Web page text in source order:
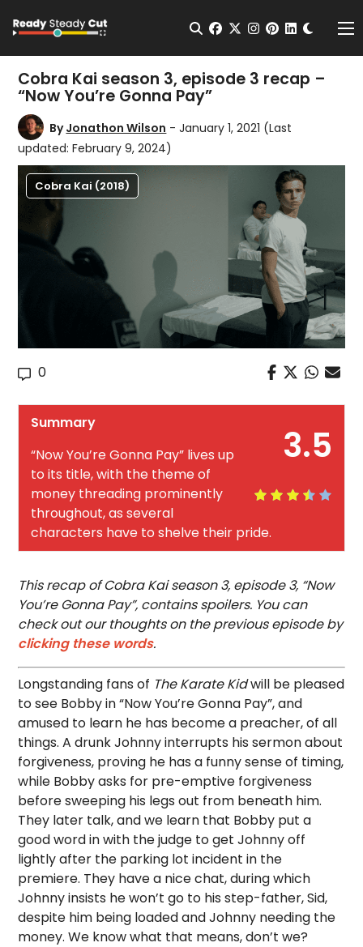
Open Search
facebook
twitterinstagram
pinterest
Cobra Kai season 3, episode 3 recap –
“Now You’re Gonna Pay”
ByJonathon Wilson - January 1, 2021 (Last
updated: February 9, 2024)
Cobra Kai (2018)
0
3.5
Summary
“Now You’re Gonna Pay” lives up
to its title, with the theme of
money threading prominently
throughout, as several
characters have to shelve their pride.
This recap of Cobra Kai season 3, episode 3, “Now
You’re Gonna Pay”, contains spoilers. You can
check out our thoughts on the previous episode by
clicking these words.
Longstanding fans of The Karate Kidwill be pleased
to see Bobby in “Now You’re Gonna Pay”, and
amused to learn he has become a preacher, of all
things. A drunk Johnny interrupts his sermon about
forgiveness, proving he has a funny sense of timing,
while Bobby asks for pre-emptive forgiveness
before sweeping his legs out from beneath him.
They later talk, and we learn that Bobby put a
good word in with the judge to get Johnny off
lightly after the parking lot incident in the
premiere. They have a nice chat, during which
Johnny insists he won’t go to his step-father, Sid,
despite him being loaded and Johnny needing the
money. We know what that means, don’t we?